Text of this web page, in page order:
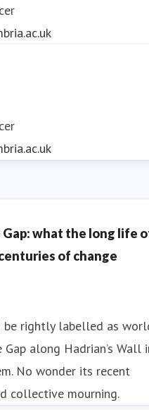
Gap: what the long life
of change
rightly labelled as
along Hadrian’s Wall
No wonder its recent
collective mourning.